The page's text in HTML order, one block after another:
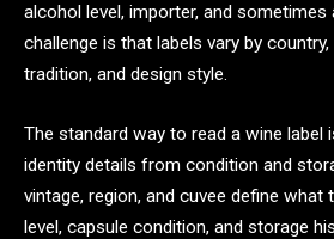
alcohol level, importer, and sometimes
challenge is that labels vary by country,
tradition, and design style.
The standard way to read a wine label
identity details from condition and
vintage, region, and cuvee define what
level, capsule condition, and storage